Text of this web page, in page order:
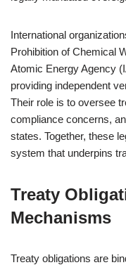
International
Prohibition of Chemical
Atomic Energy Agency
providing independent
Their role is to oversee
compliance concerns,
states. Together, these
system that underpins
Treaty
Mechanisms
Treaty obligations are